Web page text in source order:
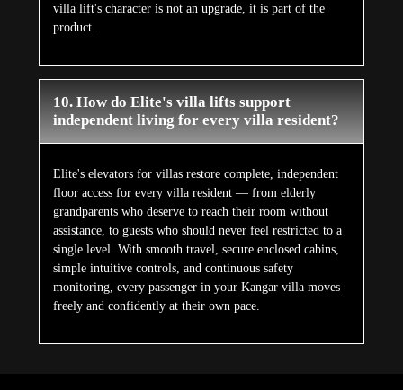
villa lift's character is not an upgrade, it is part of the
product.
10. How do Elite's villa lifts support
independent living for every villa resident?
Elite's elevators for villas restore complete, independent
floor access for every villa resident — from elderly
grandparents who deserve to reach their room without
assistance, to guests who should never feel restricted to a
single level. With smooth travel, secure enclosed cabins,
simple intuitive controls, and continuous safety
monitoring, every passenger in your Kangar villa moves
freely and confidently at their own pace.